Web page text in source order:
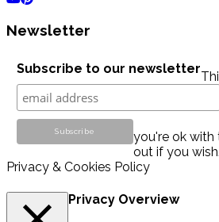
Newsletter
Subscribe to our newsletter
you're ok with
out if you wish.
Privacy & Cookies Policy
Privacy Overview